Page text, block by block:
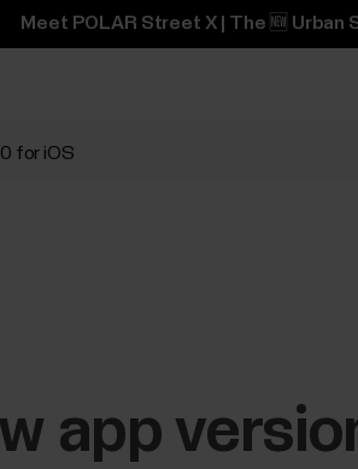
Meet POLAR Street X | The 🆕
for iOS
app